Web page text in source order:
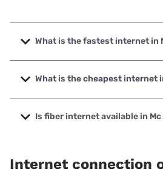
What is the fastest internet in
The fastest internet in Mc Laughlin
with speeds up to 1000 Mbps.
What is the cheapest internet
The cheapest internet in Mc
Internet with prices starting at $50.
Is fiber internet available in
Internet connection